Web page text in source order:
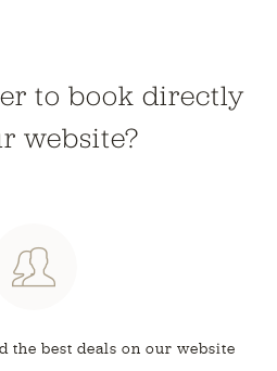
to book directly
website?
the best deals on our website